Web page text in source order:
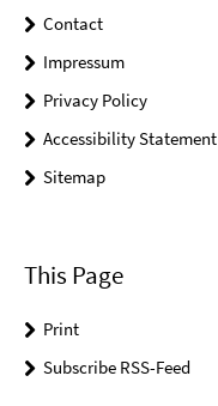
Contact
Impressum
Privacy Policy
Accessibility Statement
Sitemap
This Page
Print
Subscribe RSS-Feed